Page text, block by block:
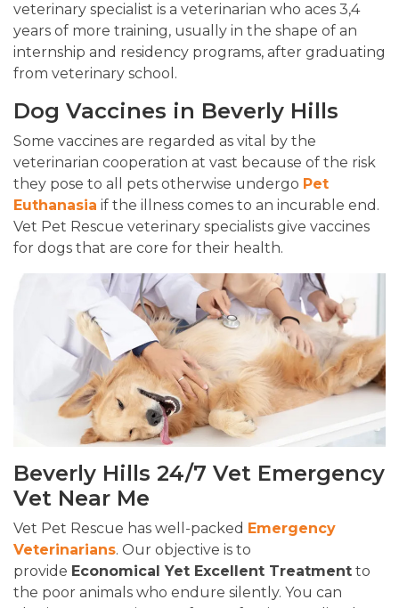
veterinary specialist is a veterinarian who aces 3,4
years of more training, usually in the shape of an
internship and residency programs, after graduating
from veterinary school.
Dog Vaccines in Beverly Hills
Some vaccines are regarded as vital by the
veterinarian cooperation at vast because of the risk
they pose to all pets otherwise undergo Pet
Euthanasia if the illness comes to an incurable end.
Vet Pet Rescue veterinary specialists give vaccines
for dogs that are core for their health.
Beverly Hills 24/7 Vet Emergency
Vet Near Me
Vet Pet Rescue has well-packed Emergency
Veterinarians. Our objective is to
provide Economical Yet Excellent Treatment to
the poor animals who endure silently. You can